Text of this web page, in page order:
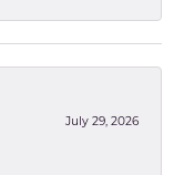
July 29, 2026